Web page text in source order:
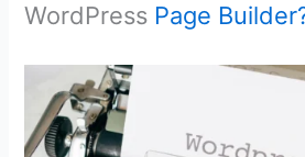
WordPress Page